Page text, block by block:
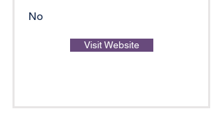
No
Visit Website